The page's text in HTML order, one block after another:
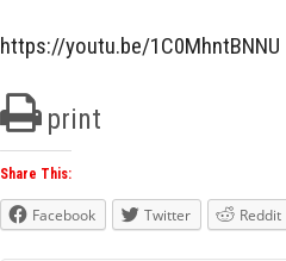
https://youtu.be/1C0MhntBNNU
print
Share This:
Facebook Twitter Reddit